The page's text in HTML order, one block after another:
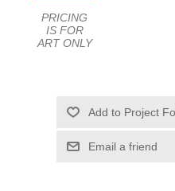
PRICING
IS FOR
ART ONLY
Email a friend